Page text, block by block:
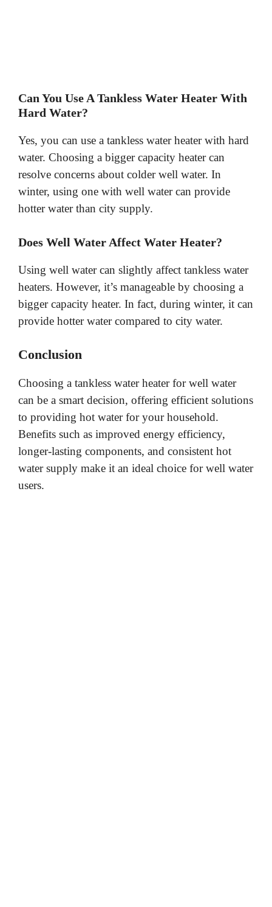
Can You Use A Tankless Water Heater With
Hard Water?
Yes, you can use a tankless water heater with hard
water. Choosing a bigger capacity heater can
resolve concerns about colder well water. In
winter, using one with well water can provide
hotter water than city supply.
Does Well Water Affect Water Heater?
Using well water can slightly affect tankless water
heaters. However, it’s manageable by choosing a
bigger capacity heater. In fact, during winter, it can
provide hotter water compared to city water.
Conclusion
Choosing a tankless water heater for well water
can be a smart decision, offering efficient solutions
to providing hot water for your household.
Benefits such as improved energy efficiency,
longer-lasting components, and consistent hot
water supply make it an ideal choice for well water
users.